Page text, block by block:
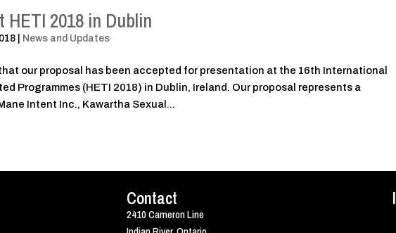
HETI 2018 in Dublin
News and Updates
our proposal has been accepted for presentation at the 16th International
Programmes (HETI 2018) in Dublin, Ireland. Our proposal represents a
Intent Inc., Kawartha Sexual...
Contact
2410 Cameron Line